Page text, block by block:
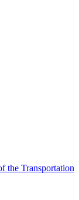
the Transportation